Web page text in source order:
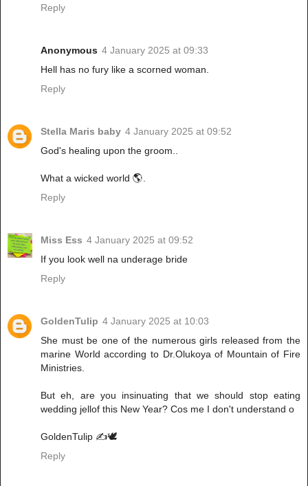
Reply
Anonymous 4 January 2025 at 09:33
Hell has no fury like a scorned woman.
Reply
Stella Maris baby 4 January 2025 at 09:52
God's healing upon the groom..
What a wicked world 🌎.
Reply
Miss Ess 4 January 2025 at 09:52
If you look well na underage bride
Reply
GoldenTulip 4 January 2025 at 10:03
She must be one of the numerous girls released from the
marine World according to Dr.Olukoya of Mountain of Fire
Ministries.
But eh, are you insinuating that we should stop eating
wedding jellof this New Year? Cos me I don't understand o
GoldenTulip ✍️🕊️
Reply